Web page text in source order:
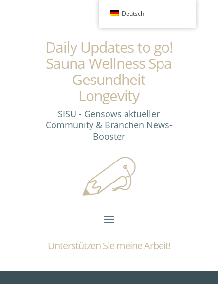
Daily Updates to go!
Sauna Wellness Spa
Gesundheit
Longevity
SISU - Gensows aktueller
Community & Branchen News-
Booster
Unterstützen Sie meine Arbeit!
Deutsch